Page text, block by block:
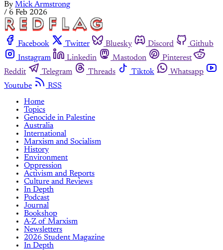
By Mick Armstrong
/ 6 Feb 2026
Facebook Twitter Bluesky Discord
Github
Instagram
Linkedin Mastodon
Pinterest
Reddit
Telegram Threads Tiktok
Whatsapp
Youtube
RSS
Home
Topics
Genocide in Palestine
Australia
International
Marxism and Socialism
History
Environment
Oppression
Activism and Reports
Culture and Reviews
In Depth
Podcast
Journal
Bookshop
A-Z of Marxism
Newsletters
2026 Student Magazine
In Depth